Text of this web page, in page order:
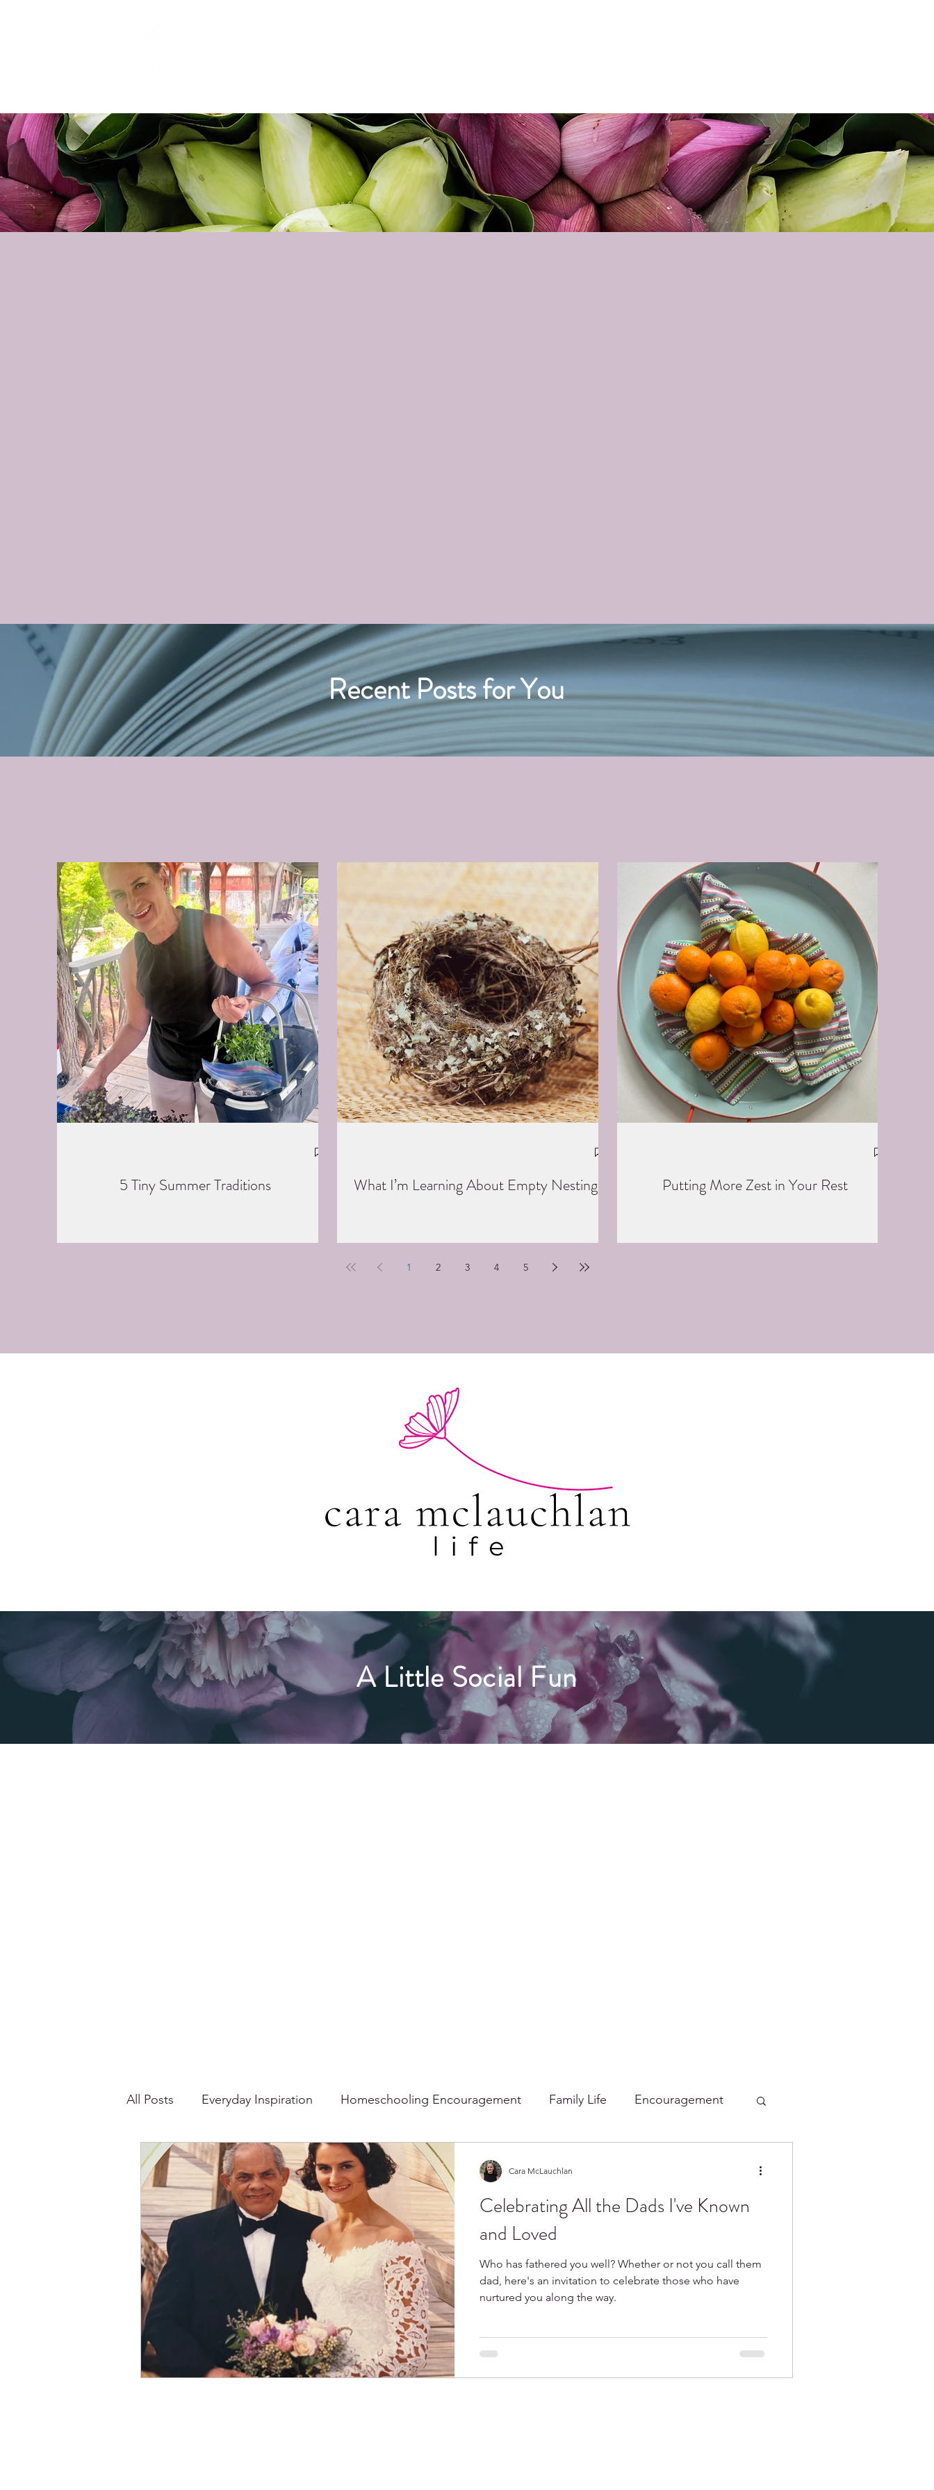
Recent Posts for You
5 Tiny Summer Traditions What I’m Learning About Empty Nesting Putting More Zest in Your Rest
1 2 3 4 5
A Little Social Fun
All Posts Everyday Inspiration Homeschooling Encouragement Family Life Encouragement
Stories About Food Summer Faith Fall
Winter Refreshment Spring Books I Love
Celebrating All the Dads I've Known
and Loved
Who has fathered you well? Whether or not you call them
dad, here's an invitation to celebrate those who have
nurtured you along the way.
Cara McLauchlan